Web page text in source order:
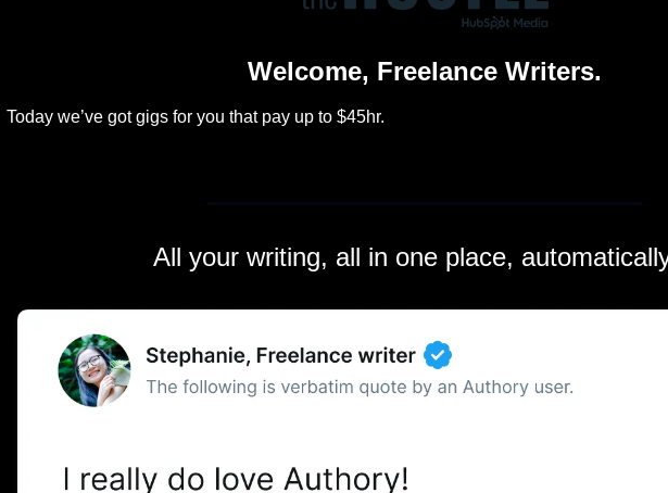
Welcome, Freelance Writers.
Today we’ve got gigs for you that pay up to $45hr.
All your writing, all in one place,